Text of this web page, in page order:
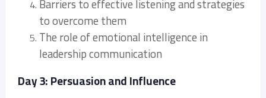
Barriers to effective listening and strategies
to overcome them
The role of emotional intelligence in
leadership communication
Day 3: Persuasion and Influence